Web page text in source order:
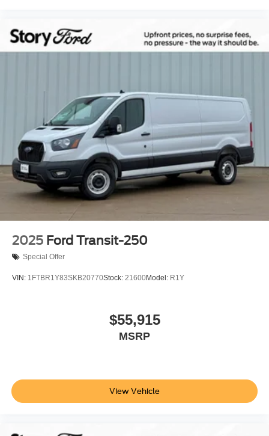
2025 Ford Transit-250
Special Offer
VIN: 1FTBR1Y83SKB20770Stock: 21600Model: R1Y
$55,915
MSRP
View Vehicle